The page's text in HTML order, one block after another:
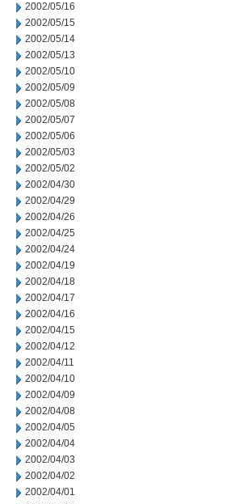
2002/05/16
2002/05/15
2002/05/14
2002/05/13
2002/05/10
2002/05/09
2002/05/08
2002/05/07
2002/05/06
2002/05/03
2002/05/02
2002/04/30
2002/04/29
2002/04/26
2002/04/25
2002/04/24
2002/04/19
2002/04/18
2002/04/17
2002/04/16
2002/04/15
2002/04/12
2002/04/11
2002/04/10
2002/04/09
2002/04/08
2002/04/05
2002/04/04
2002/04/03
2002/04/02
2002/04/01